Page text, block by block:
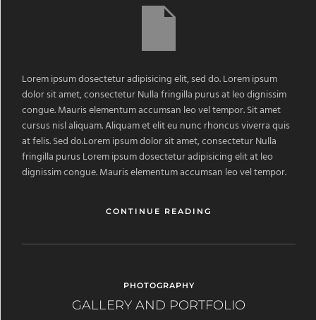
Lorem ipsum dosectetur adipisicing elit, sed do. Lorem ipsum
dolor sit amet, consectetur Nulla fringilla purus at leo dignissim
congue. Mauris elementum accumsan leo vel tempor. Sit amet
cursus nisl aliquam. Aliquam et elit eu nunc rhoncus viverra quis
at felis. Sed do.Lorem ipsum dolor sit amet, consectetur Nulla
fringilla purus Lorem ipsum dosectetur adipisicing elit at leo
dignissim congue. Mauris elementum accumsan leo vel tempor.
CONTINUE READING
PHOTOGRAPHY
GALLERY AND PORTFOLIO